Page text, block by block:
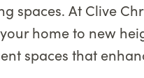
spaces. At Clive
home to new
spaces that